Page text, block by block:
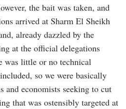
the bait was taken, and
arrived at Sharm El Sheikh
already dazzled by the
at the official delegations
was little or no technical
so we were basically
and economists seeking to cut
that was ostensibly targeted at